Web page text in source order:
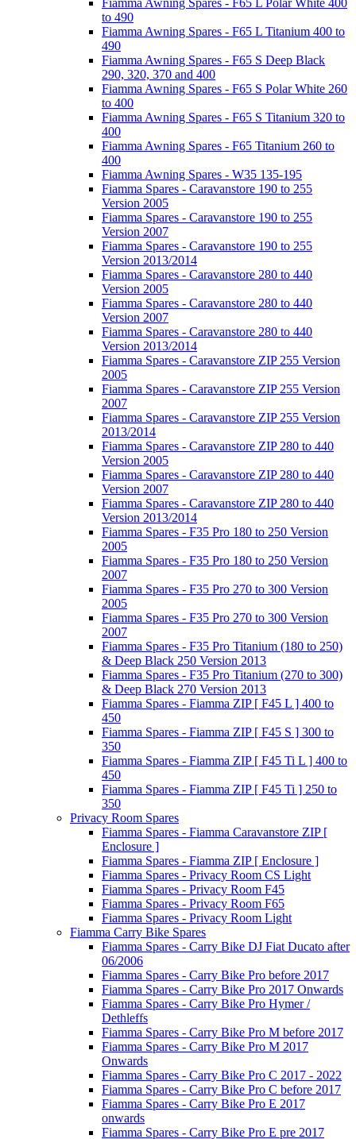
to 490
Fiamma Awning Spares - F65 L Titanium 400 to
490
Fiamma Awning Spares - F65 S Deep Black
290, 320, 370 and 400
Fiamma Awning Spares - F65 S Polar White 260
to 400
Fiamma Awning Spares - F65 S Titanium 320 to
400
Fiamma Awning Spares - F65 Titanium 260 to
400
Fiamma Awning Spares - W35 135-195
Fiamma Spares - Caravanstore 190 to 255
Version 2005
Fiamma Spares - Caravanstore 190 to 255
Version 2007
Fiamma Spares - Caravanstore 190 to 255
Version 2013/2014
Fiamma Spares - Caravanstore 280 to 440
Version 2005
Fiamma Spares - Caravanstore 280 to 440
Version 2007
Fiamma Spares - Caravanstore 280 to 440
Version 2013/2014
Fiamma Spares - Caravanstore ZIP 255 Version
2005
Fiamma Spares - Caravanstore ZIP 255 Version
2007
Fiamma Spares - Caravanstore ZIP 255 Version
2013/2014
Fiamma Spares - Caravanstore ZIP 280 to 440
Version 2005
Fiamma Spares - Caravanstore ZIP 280 to 440
Version 2007
Fiamma Spares - Caravanstore ZIP 280 to 440
Version 2013/2014
Fiamma Spares - F35 Pro 180 to 250 Version
2005
Fiamma Spares - F35 Pro 180 to 250 Version
2007
Fiamma Spares - F35 Pro 270 to 300 Version
2005
Fiamma Spares - F35 Pro 270 to 300 Version
2007
Fiamma Spares - F35 Pro Titanium (180 to 250)
& Deep Black 250 Version 2013
Fiamma Spares - F35 Pro Titanium (270 to 300)
& Deep Black 270 Version 2013
Fiamma Spares - Fiamma ZIP [ F45 L ] 400 to
450
Fiamma Spares - Fiamma ZIP [ F45 S ] 300 to
350
Fiamma Spares - Fiamma ZIP [ F45 Ti L ] 400 to
450
Fiamma Spares - Fiamma ZIP [ F45 Ti ] 250 to
350
Privacy Room Spares
Fiamma Spares - Fiamma Caravanstore ZIP [
Enclosure ]
Fiamma Spares - Fiamma ZIP [ Enclosure ]
Fiamma Spares - Privacy Room CS Light
Fiamma Spares - Privacy Room F45
Fiamma Spares - Privacy Room F65
Fiamma Spares - Privacy Room Light
Fiamma Carry Bike Spares
Fiamma Spares - Carry Bike DJ Fiat Ducato after
06/2006
Fiamma Spares - Carry Bike Pro before 2017
Fiamma Spares - Carry Bike Pro 2017 Onwards
Fiamma Spares - Carry Bike Pro Hymer /
Dethleffs
Fiamma Spares - Carry Bike Pro M before 2017
Fiamma Spares - Carry Bike Pro M 2017
Onwards
Fiamma Spares - Carry Bike Pro C 2017 - 2022
Fiamma Spares - Carry Bike Pro C before 2017
Fiamma Spares - Carry Bike Pro E 2017
onwards
Fiamma Spares - Carry Bike Pro E pre 2017